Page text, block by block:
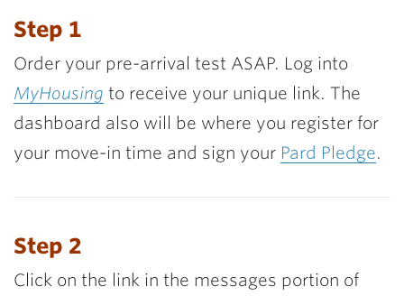
Step 1
Order your pre-arrival test ASAP. Log into
MyHousing to receive your unique link. The
dashboard also will be where you register for
your move-in time and sign your Pard Pledge.
Step 2
Click on the link in the messages portion of